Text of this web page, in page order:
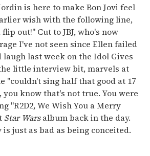
is here to make Bon Jovi feel
wish with the following line,
out!" Cut to JBJ, who's now
I've not seen since Ellen failed
last week on the Idol Gives
the little interview bit, marvels at
"couldn't sing half that good at 17
you know that's not true. You were
"R2D2, We Wish You a Merry
Star Warsalbum back in the day.
just as bad as being conceited.